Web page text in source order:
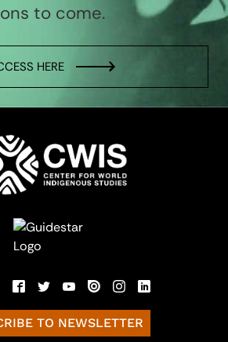
to come.
HERE
TO NEWSLETTER